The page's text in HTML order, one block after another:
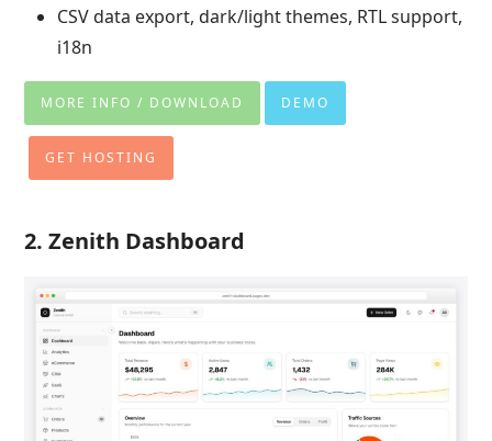
CSV data export, dark/light themes, RTL support,
i18n
MORE INFO / DOWNLOAD DEMO
GET HOSTING
2.Zenith Dashboard